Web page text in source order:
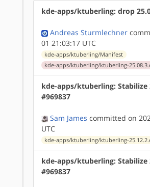
kde-apps/ktuberling: drop
Andreas Sturmlechner
01 21:03:17 UTC
kde-apps/ktuberling/Manifest
kde-apps/ktuberling/ktuberling-
kde-apps/ktuberling: Stabilize
#969837
Sam James committed on
UTC
kde-apps/ktuberling/ktuberling-
kde-apps/ktuberling: Stabilize
#969837